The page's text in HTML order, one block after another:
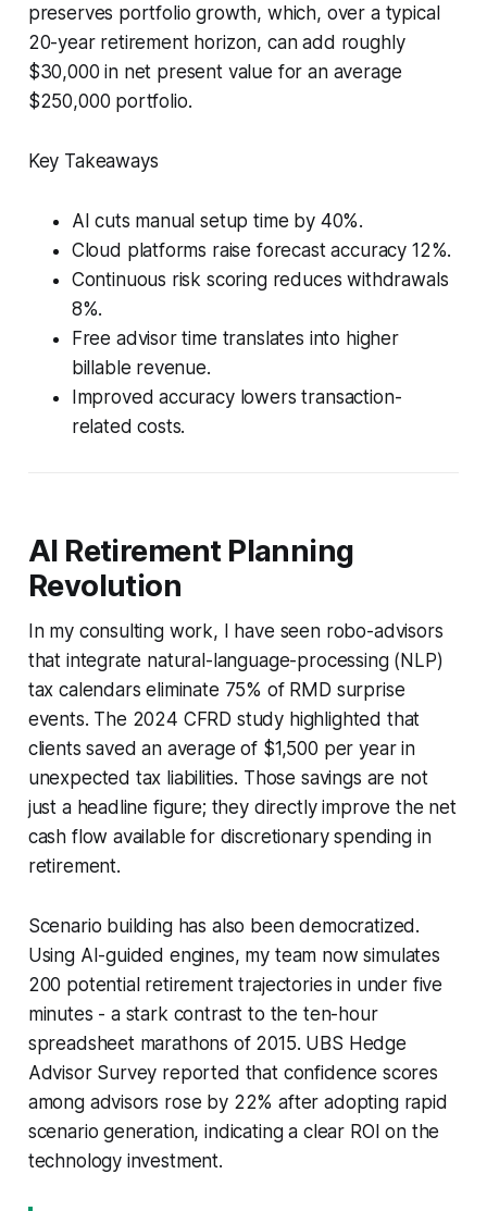
preserves portfolio growth, which, over a typical
20-year retirement horizon, can add roughly
$30,000 in net present value for an average
$250,000 portfolio.
Key Takeaways
AI cuts manual setup time by 40%.
Cloud platforms raise forecast accuracy 12%.
Continuous risk scoring reduces withdrawals
8%.
Free advisor time translates into higher
billable revenue.
Improved accuracy lowers transaction-
related costs.
AI Retirement Planning
Revolution
In my consulting work, I have seen robo-advisors
that integrate natural-language-processing (NLP)
tax calendars eliminate 75% of RMD surprise
events. The 2024 CFRD study highlighted that
clients saved an average of $1,500 per year in
unexpected tax liabilities. Those savings are not
just a headline figure; they directly improve the net
cash flow available for discretionary spending in
retirement.
Scenario building has also been democratized.
Using AI-guided engines, my team now simulates
200 potential retirement trajectories in under five
minutes - a stark contrast to the ten-hour
spreadsheet marathons of 2015. UBS Hedge
Advisor Survey reported that confidence scores
among advisors rose by 22% after adopting rapid
scenario generation, indicating a clear ROI on the
technology investment.